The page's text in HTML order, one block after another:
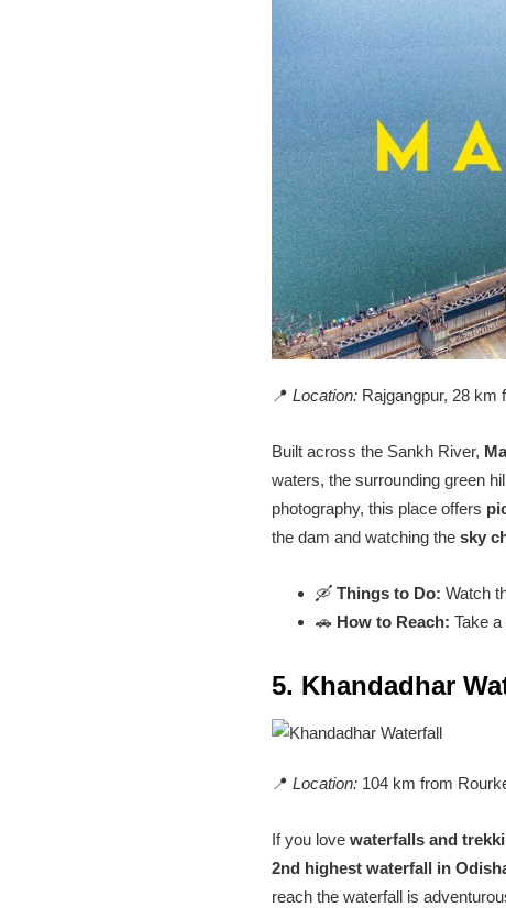
📍 Location: Rajgangpur, 28 km
Built across the Sankh River,
waters, the surrounding green
photography, this place offers
the dam and watching the sky
🛶 Things to Do: Watch
🚗 How to Reach: Take
5. Khandadhar
📍 Location: 104 km from
If you love waterfalls and
2nd highest waterfall in
reach the waterfall is